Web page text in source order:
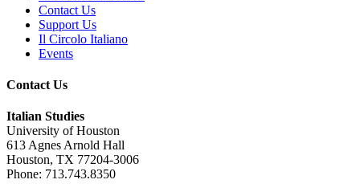
Contact Us
Support Us
Il Circolo Italiano
Events
Contact Us
Italian Studies
University of Houston
613 Agnes Arnold Hall
Houston, TX 77204-3006
Phone: 713.743.8350